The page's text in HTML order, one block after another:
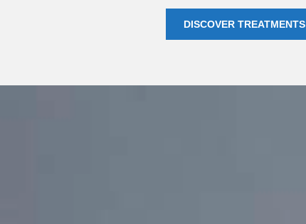
DISCOVER TREATMENTS